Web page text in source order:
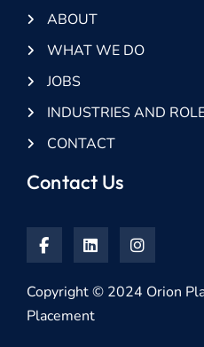
ABOUT
WHAT WE DO
JOBS
INDUSTRIES AND
CONTACT
Contact Us
Copyright © 2024 Orion
Placement